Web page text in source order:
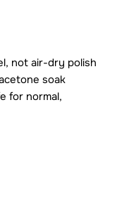
not air-dry polish
soak
for normal,